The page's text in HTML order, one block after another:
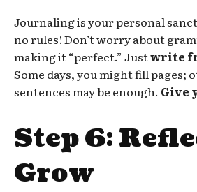
Journaling is your personal
no rules! Don’t worry about
making it “perfect.” Justwrite
Some days, you might fill pages;
sentences may be enough. Give
Step 6:
Grow